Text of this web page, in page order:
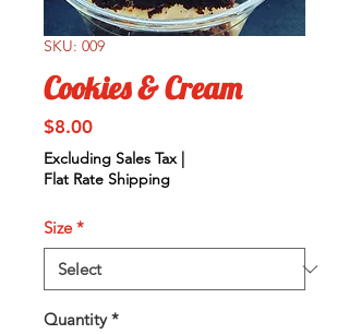
SKU: 009
Cookies & Cream
$8.00Price
Excluding Sales Tax|
Flat Rate Shipping
Size *
Quantity *